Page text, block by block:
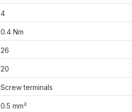
4
0.4 Nm
26
20
Screw terminals
0.5 mm²